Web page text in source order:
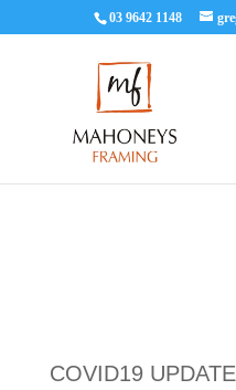
03 9642 1148
COVID19